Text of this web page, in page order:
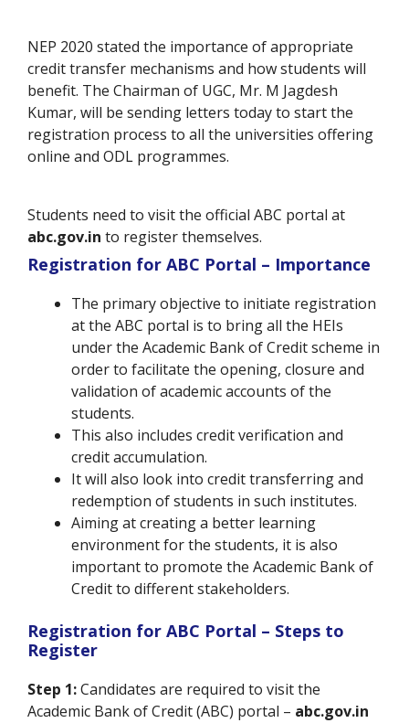
NEP 2020 stated the importance of appropriate
credit transfer mechanisms and how students will
benefit. The Chairman of UGC, Mr. M Jagdesh
Kumar, will be sending letters today to start the
registration process to all the universities offering
online and ODL programmes.
Students need to visit the official ABC portal at
abc.gov.in to register themselves.
Registration for ABC Portal – Importance
The primary objective to initiate registration
at the ABC portal is to bring all the HEIs
under the Academic Bank of Credit scheme in
order to facilitate the opening, closure and
validation of academic accounts of the
students.
This also includes credit verification and
credit accumulation.
It will also look into credit transferring and
redemption of students in such institutes.
Aiming at creating a better learning
environment for the students, it is also
important to promote the Academic Bank of
Credit to different stakeholders.
Registration for ABC Portal – Steps to
Register
Step 1:Candidates are required to visit the
Academic Bank of Credit (ABC) portal – abc.gov.in